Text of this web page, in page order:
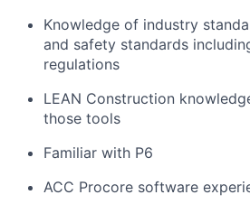
Knowledge of industry
and safety standards
regulations
LEAN Construction
those tools
Familiar with P6
ACC Procore software